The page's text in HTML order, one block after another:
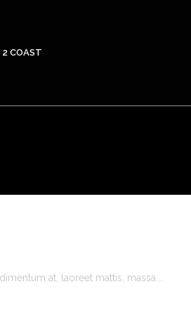
2 COAST
at, laoreet mattis, massa....